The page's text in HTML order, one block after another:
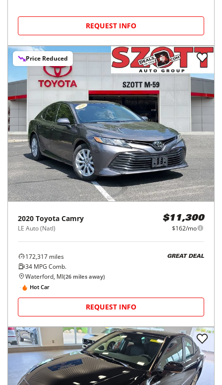
REQUEST INFO
Price Reduced
2020 Toyota Camry
LE Auto (Natl)
$11,300
$162/mo
172,317 miles
34 MPG Comb.
GREAT DEAL
Waterford, MI(26 miles away)
Hot Car
REQUEST INFO